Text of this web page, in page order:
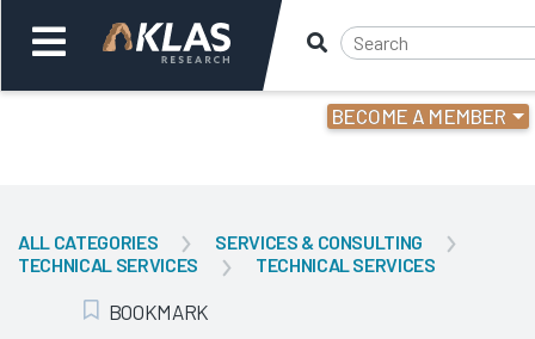
BECOME A MEMBER
Back
ALL CATEGORIES
SERVICES & CONSULTING
TECHNICAL SERVICES
TECHNICAL SERVICES
Add Bookmark
BOOKMARK